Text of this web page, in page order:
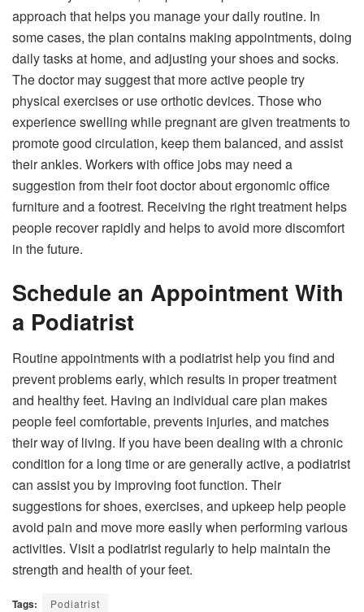
approach that helps you manage your daily routine. In
some cases, the plan contains making appointments, doing
daily tasks at home, and adjusting your shoes and socks.
The doctor may suggest that more active people try
physical exercises or use orthotic devices. Those who
experience swelling while pregnant are given treatments to
promote good circulation, keep them balanced, and assist
their ankles. Workers with office jobs may need a
suggestion from their foot doctor about ergonomic office
furniture and a footrest. Receiving the right treatment helps
people recover rapidly and helps to avoid more discomfort
in the future.
Schedule an Appointment With
a Podiatrist
Routine appointments with a podiatrist help you find and
prevent problems early, which results in proper treatment
and healthy feet. Having an individual care plan makes
people feel comfortable, prevents injuries, and matches
their way of living. If you have been dealing with a chronic
condition for a long time or are generally active, a podiatrist
can assist you by improving foot function. Their
suggestions for shoes, exercises, and upkeep help people
avoid pain and move more easily when performing various
activities. Visit a podiatrist regularly to help maintain the
strength and health of your feet.
Tags: Podiatrist